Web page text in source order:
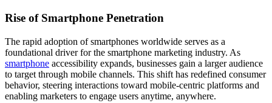
Rise of Smartphone Penetration
The rapid adoption of smartphones worldwide serves as a
foundational driver for the smartphone marketing industry. As
smartphone accessibility expands, businesses gain a larger audience
to target through mobile channels. This shift has redefined consumer
behavior, steering interactions toward mobile-centric platforms and
enabling marketers to engage users anytime, anywhere.